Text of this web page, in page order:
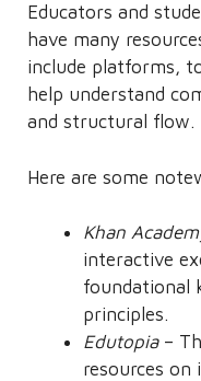
Educators and
have many
include platforms,
help understand
and structural flow.
Here are some
Khan
interactive
foundational
principles.
Edutopia–
resources on